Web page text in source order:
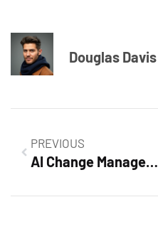
Douglas Davis
PREVIOUS
AI Change Management: Mastering the Future of Business Transformation Today